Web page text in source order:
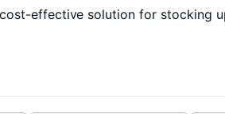
effective solution for stocking